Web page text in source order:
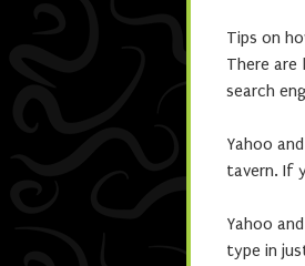
Tips on
There are
search
Yahoo
tavern. If
Yahoo
type in